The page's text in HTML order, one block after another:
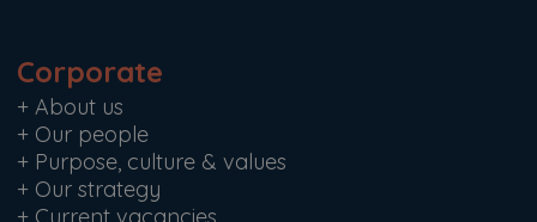
Corporate
+ About us
+ Our people
+ Purpose, culture & values
+ Our strategy